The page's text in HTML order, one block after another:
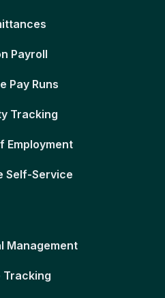
Payroll
Pay Runs
Tracking
Employment
Self-Service
Management
Tracking